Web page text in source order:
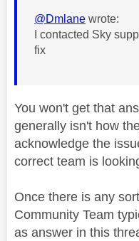
@Dmlane wrote:
I contacted Sky
fix
You won't get that
generally isn't how
acknowledge the
correct team is
Once there is any
Community Team
as answer in this